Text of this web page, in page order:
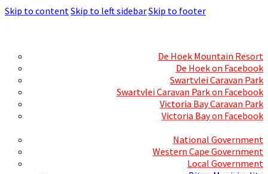
Skip to contentSkip to left sidebarSkip to footer
De Hoek Mountain Resort
De Hoek on Facebook
Swartvlei Caravan Park
Swartvlei Caravan Park on Facebook
Victoria Bay Caravan Park
Victoria Bay on Facebook
National Government
Western Cape Government
Local Government